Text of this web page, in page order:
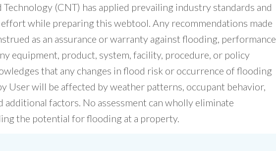
(CNT) has applied prevailing industry standards and
while preparing this webtool. Any recommendations made
as an assurance or warranty against flooding, performance
equipment, product, system, facility, procedure, or policy
that any changes in flood risk or occurrence of flooding
User will be affected by weather patterns, occupant behavior,
additional factors. No assessment can wholly eliminate
the potential for flooding at a property.